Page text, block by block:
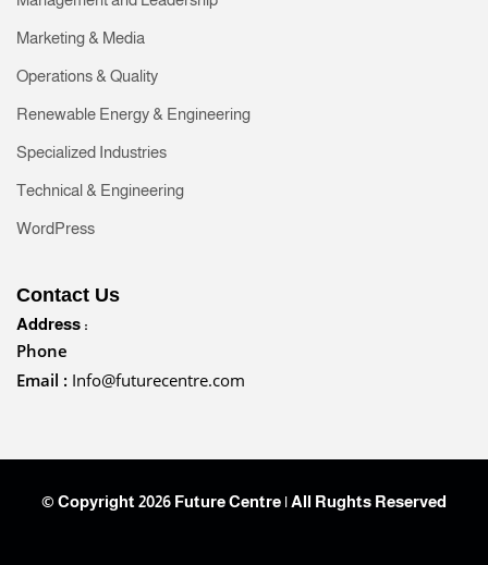
Marketing & Media
Operations & Quality
Renewable Energy & Engineering
Specialized Industries
Technical & Engineering
WordPress
Contact Us
Address :
Phone
Email : Info@futurecentre.com
© Copyright 2026 Future Centre | All Rughts Reserved